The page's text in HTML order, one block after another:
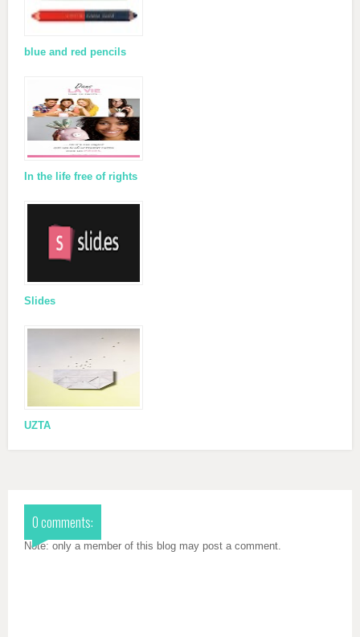
blue and red pencils
In the life free of rights
Slides
UZTA
0 comments:
Note: only a member of this blog may post a comment.